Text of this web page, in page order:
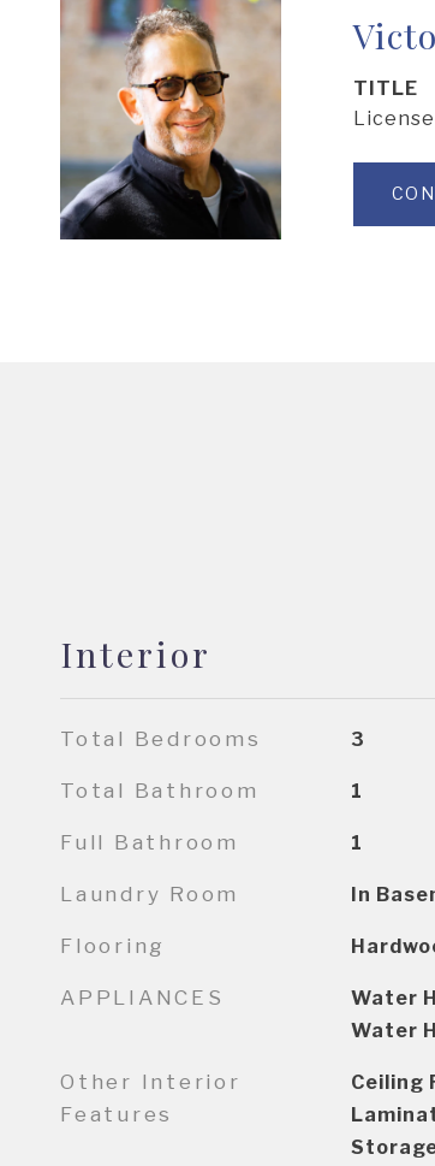
TITLE
Interior
Total Bedrooms 3
Total Bathroom 1
Full Bathroom 1
Laundry Room In
Flooring
APPLIANCES
Water
Water
Other Interior
Features
Ceiling